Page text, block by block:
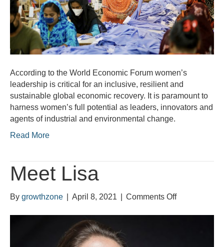
recovery
from
the
coronavirus
crisis
have
gender
at
According to the World Economic Forum women’s
leadership is critical for an inclusive, resilient and
sustainable global economic recovery. It is paramount to
harness women’s full potential as leaders, innovators and
agents of industrial and environmental change.
Read More
Meet Lisa
By growthzone April 8, 2021 Comments Offon